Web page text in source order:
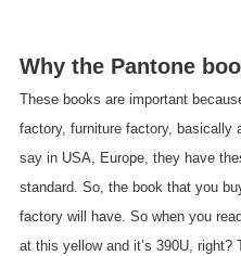
Why the Pantone
These books are important
factory, furniture factory, basically
say in USA, Europe, they have
standard. So, the book that you
factory will have. So when you
at this yellow and it’s 390U, right?